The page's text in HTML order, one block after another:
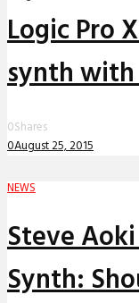
Logic Pro
synth with
0Shares
0August 25, 2015
NEWS
Steve
Synth: